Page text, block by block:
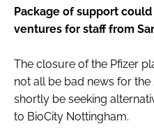
COMPANY NEWS
LOGIN
Package of support
ventures for staff from
The closure of the Pfizer
not all be bad news for
shortly be seeking
to BioCity Nottingham.